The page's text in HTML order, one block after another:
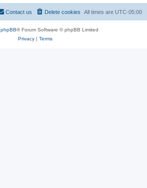
All times are UTC-05:00
Delete cookies
Contact us
phpBB® Forum Software © phpBB Limited
Privacy| Terms